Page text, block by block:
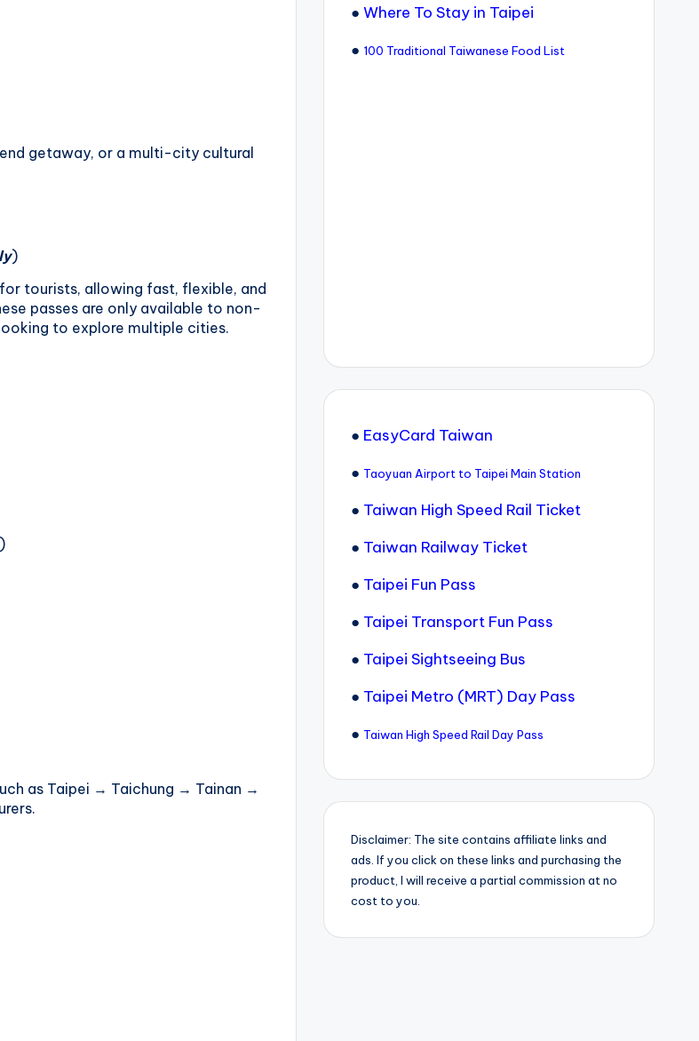
getaway, or a multi-city cultural
)
tourists, allowing fast, flexible, and
passes are only available to non-
to explore multiple cities.
as Taipei → Taichung → Tainan →
● Where To Stay in Taipei
● 100 Traditional Taiwanese Food List
● EasyCard Taiwan
● Taoyuan Airport to Taipei Main Station
● Taiwan High Speed Rail Ticket
● Taiwan Railway Ticket
● Taipei Fun Pass
● Taipei Transport Fun Pass
● Taipei Sightseeing Bus
● Taipei Metro (MRT) Day Pass
● Taiwan High Speed Rail Day Pass
Disclaimer: The site contains affiliate links and
ads. If you click on these links and purchasing the
product, I will receive a partial commission at no
cost to you.